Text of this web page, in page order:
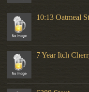
10:13 Oatmeal
7 Year Itch